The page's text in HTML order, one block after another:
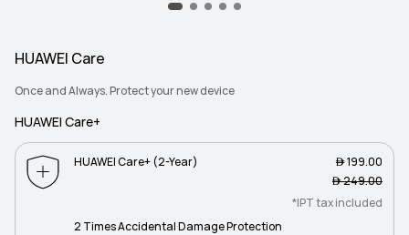
HUAWEI Care
Once and Always. Protect your new device
HUAWEI Care+
HUAWEI Care+ (2-Year)
 199.00
 249.00
*IPT tax included
2 Times Accidental Damage Protection